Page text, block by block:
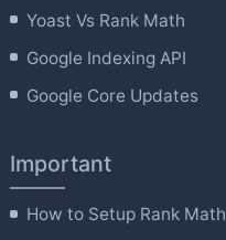
Yoast Vs Rank Math
Google Indexing API
Google Core Updates
Important
How to Setup Rank Math